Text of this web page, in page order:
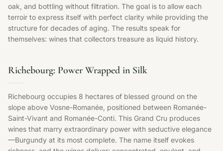
oak, and bottling without filtration. The goal is to allow each
terroir to express itself with perfect clarity while providing the
structure for decades of aging. The results speak for
themselves: wines that collectors treasure as liquid history.
Richebourg: Power Wrapped in Silk
Richebourg occupies 8 hectares of blessed ground on the
slope above Vosne-Romanée, positioned between Romanée-
Saint-Vivant and Romanée-Conti. This Grand Cru produces
wines that marry extraordinary power with seductive elegance
—Burgundy at its most complete. The name itself evokes